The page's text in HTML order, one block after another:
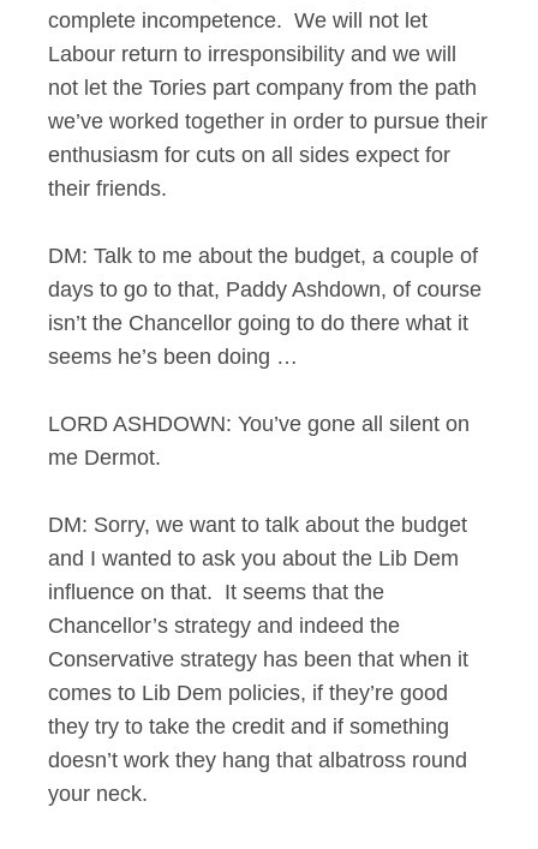
complete incompetence. We will not let
Labour return to irresponsibility and we will
not let the Tories part company from the path
we’ve worked together in order to pursue their
enthusiasm for cuts on all sides expect for
their friends.
DM: Talk to me about the budget, a couple of
days to go to that, Paddy Ashdown, of course
isn’t the Chancellor going to do there what it
seems he’s been doing …
LORD ASHDOWN: You’ve gone all silent on
me Dermot.
DM: Sorry, we want to talk about the budget
and I wanted to ask you about the Lib Dem
influence on that. It seems that the
Chancellor’s strategy and indeed the
Conservative strategy has been that when it
comes to Lib Dem policies, if they’re good
they try to take the credit and if something
doesn’t work they hang that albatross round
your neck.